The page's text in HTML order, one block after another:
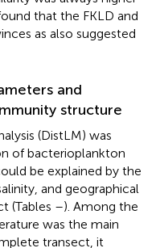
that the FKLD and
as also suggested
and
structure
(DistLM) was
of bacterioplankton
be explained by the
and geographical
(Tables –). Among the
was the main
transect, it